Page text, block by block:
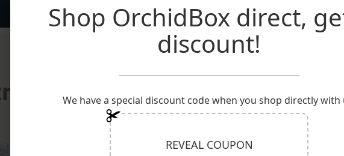
Shop OrchidBox direct,
discount!
We have a special discount code when you shop directly with
REVEAL COUPON